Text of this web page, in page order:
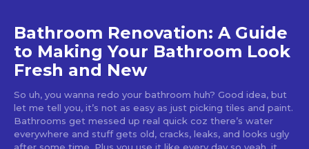
Bathroom Renovation: A Guide
to Making Your Bathroom Look
Fresh and New
So uh, you wanna redo your bathroom huh? Good idea, but
let me tell you, it’s not as easy as just picking tiles and paint.
Bathrooms get messed up real quick coz there’s water
everywhere and stuff gets old, cracks, leaks, and looks ugly
after some time. Plus you use it like every day so yeah, it